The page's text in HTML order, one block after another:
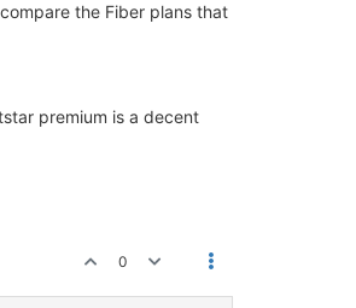
the Fiber plans that
premium is a decent
0